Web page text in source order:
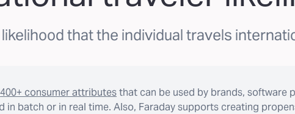
that the individual travels
consumer attributesthat can be used by brands, software
in batch or in real time. Also, Faraday supports creating